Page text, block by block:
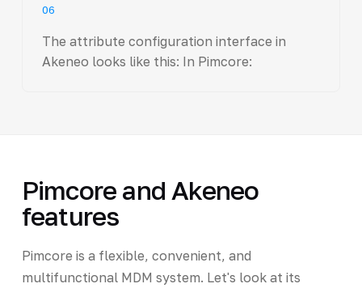
06
The attribute configuration interface in
Akeneo looks like this: In Pimcore:
Pimcore and Akeneo
features
Pimcore is a flexible, convenient, and
multifunctional MDM system. Let's look at its